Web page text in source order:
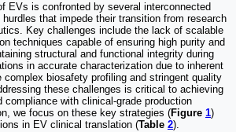
EVs is confronted by several interconnected
that impede their transition from research
Key challenges include the lack of scalable
techniques capable of ensuring high purity and
structural and functional integrity during
in accurate characterization due to inherent
complex biosafety profiling and stringent quality
these challenges is critical to achieving
compliance with clinical-grade production
we focus on these key strategies (Figure 1)
in EV clinical translation (Table 2).